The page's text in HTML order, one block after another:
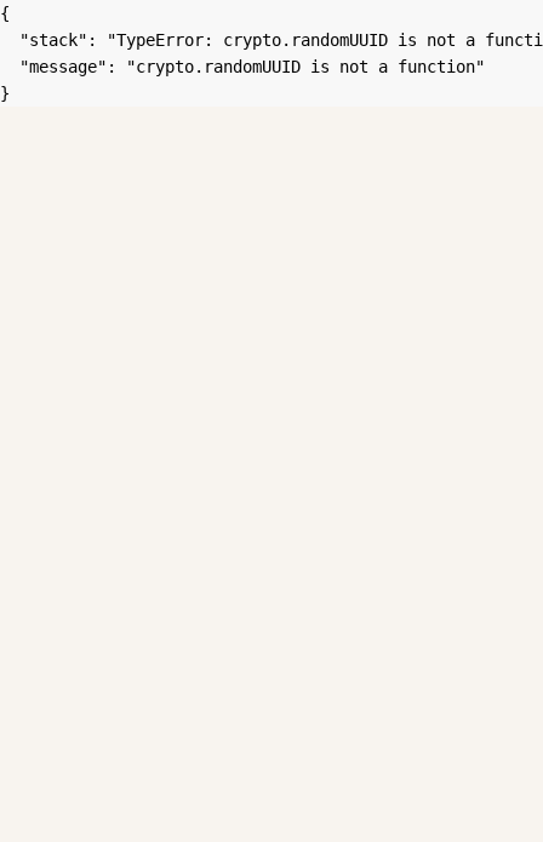
{
"stack": "TypeError: crypto.randomUUID is not a
  "message": "crypto.randomUUID is not a function"
}